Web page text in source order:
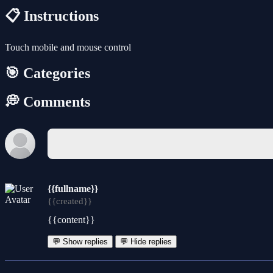
📋 Instructions
Touch mobile and mouse control
🎯 Categories
💭 Comments
{{fullname}}
{{created}}
{{content}}
💬 Show replies 💬 Hide replies